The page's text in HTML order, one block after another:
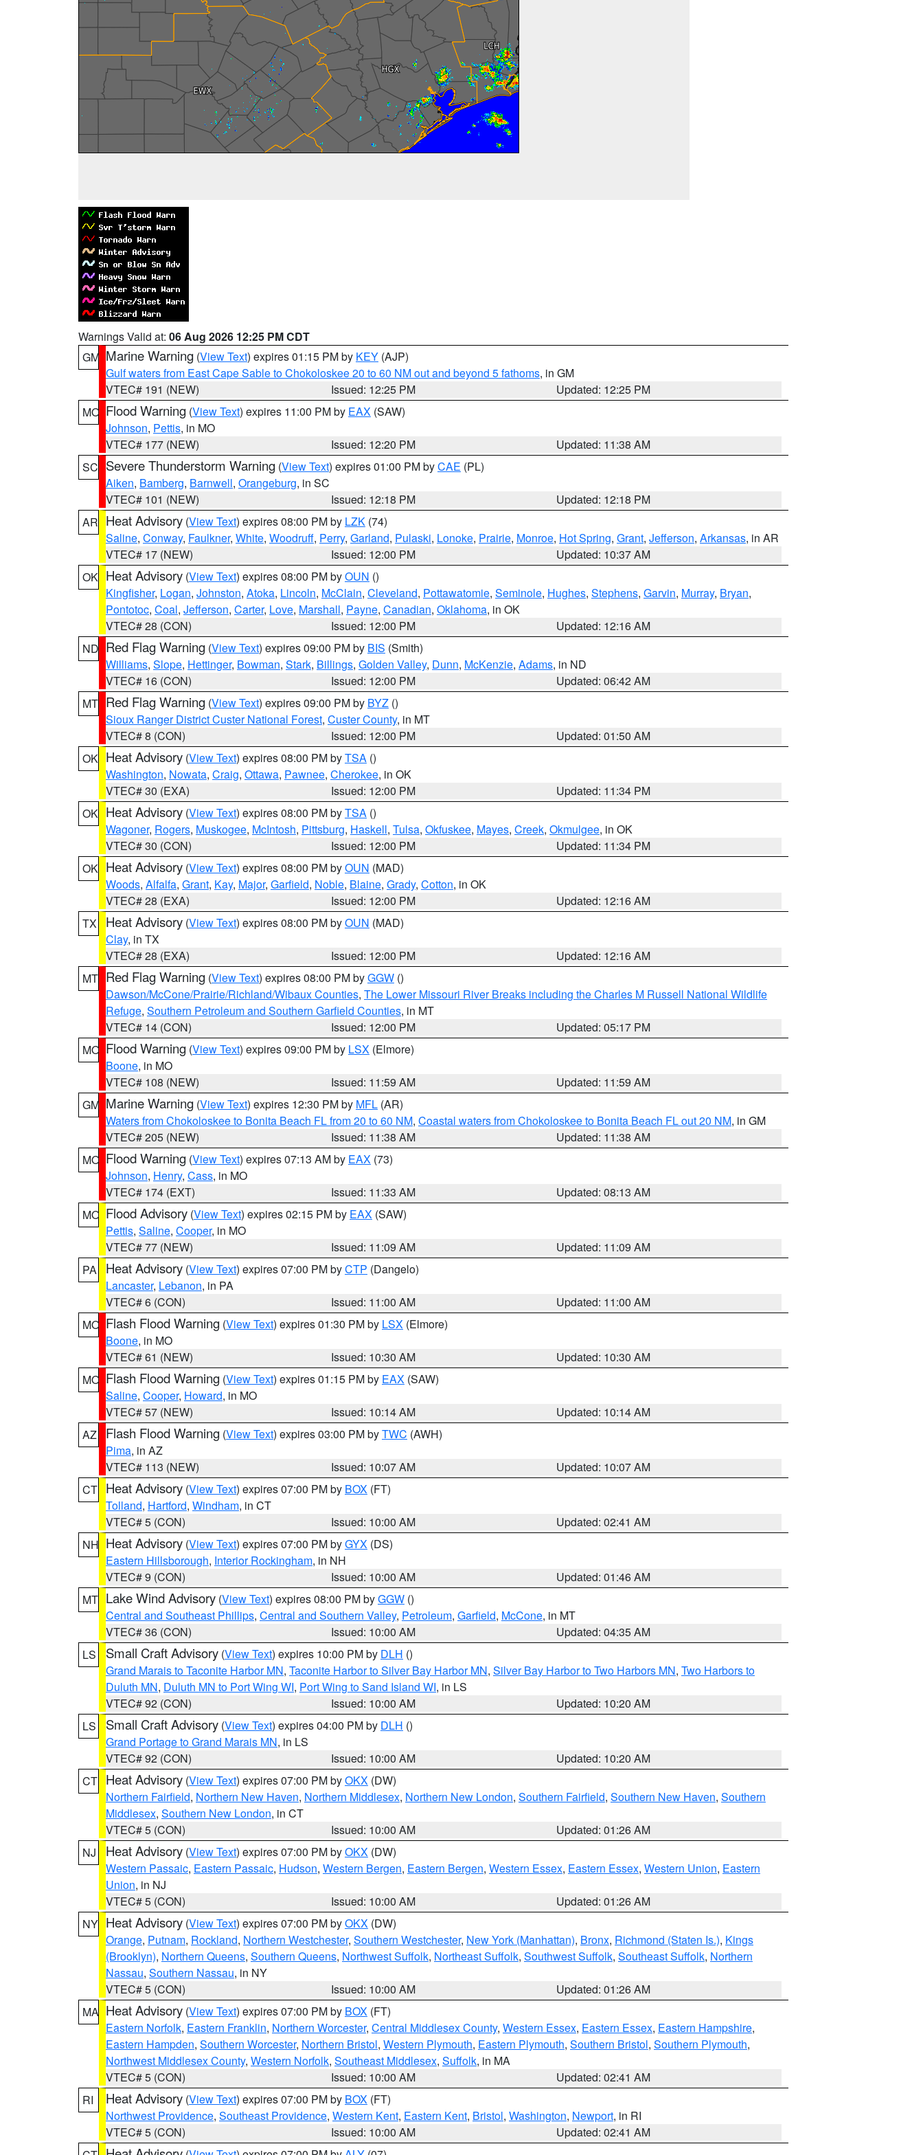
Warnings Valid at: 06 Aug 2026 12:25 PM CDT
GM Marine Warning (View Text) expires 01:15 PM by KEY (AJP)
Gulf waters from East Cape Sable to Chokoloskee 20 to 60 NM out and beyond 5 fathoms, in GM
VTEC# 191 (NEW)
Issued: 12:25 PM
Updated: 12:25 PM
MO Flood Warning (View Text) expires 11:00 PM by EAX (SAW)
Johnson, Pettis, in MO
VTEC# 177 (NEW)
Issued: 12:20 PM
Updated: 11:38 AM
SC Severe Thunderstorm Warning (View Text) expires 01:00 PM byCAE (PL)
Aiken, Bamberg, Barnwell, Orangeburg, in SC
VTEC# 101 (NEW)
Issued: 12:18 PM
Updated: 12:18 PM
AR Heat Advisory (View Text) expires 08:00 PM by LZK (74)
Saline, Conway, Faulkner, White, Woodruff, Perry, Garland, Pulaski, Lonoke, Prairie, Monroe, Hot Spring, Grant, Jefferson, Arkansas, in AR
VTEC# 17 (NEW)
Issued: 12:00 PM
Updated: 10:37 AM
OK Heat Advisory (View Text) expires 08:00 PM byOUN ()
Kingfisher, Logan, Johnston, Atoka, Lincoln, McClain, Cleveland, Pottawatomie, Seminole, Hughes, Stephens, Garvin, Murray, Bryan,
Pontotoc, Coal, Jefferson, Carter, Love, Marshall, Payne, Canadian, Oklahoma, in OK
VTEC# 28 (CON)
Issued: 12:00 PM
Updated: 12:16 AM
ND Red Flag Warning (View Text) expires 09:00 PM by BIS (Smith)
Williams, Slope, Hettinger, Bowman, Stark, Billings, Golden Valley, Dunn, McKenzie, Adams, in ND
VTEC# 16 (CON)
Issued: 12:00 PM
Updated: 06:42 AM
MT Red Flag Warning (View Text) expires 09:00 PM by BYZ ()
Sioux Ranger District Custer National Forest, Custer County, in MT
VTEC# 8 (CON)
Issued: 12:00 PM
Updated: 01:50 AM
OK Heat Advisory (View Text) expires 08:00 PM byTSA ()
Washington, Nowata, Craig, Ottawa, Pawnee, Cherokee, in OK
VTEC# 30 (EXA)
Issued: 12:00 PM
Updated: 11:34 PM
OK Heat Advisory (View Text) expires 08:00 PM byTSA ()
Wagoner, Rogers, Muskogee, McIntosh, Pittsburg, Haskell, Tulsa, Okfuskee, Mayes, Creek, Okmulgee, in OK
VTEC# 30 (CON)
Issued: 12:00 PM
Updated: 11:34 PM
OK Heat Advisory (View Text) expires 08:00 PM byOUN (MAD)
Woods, Alfalfa, Grant, Kay, Major, Garfield, Noble, Blaine, Grady, Cotton, in OK
VTEC# 28 (EXA)
Issued: 12:00 PM
Updated: 12:16 AM
TX
Heat Advisory (View Text) expires 08:00 PM byOUN (MAD)
Clay, in TX
VTEC# 28 (EXA)
Issued: 12:00 PM
Updated: 12:16 AM
MT Red Flag Warning (View Text) expires 08:00 PM byGGW ()
Dawson/McCone/Prairie/Richland/Wibaux Counties, The Lower Missouri River Breaks including the Charles M Russell National Wildlife
Refuge, Southern Petroleum and Southern Garfield Counties, in MT
VTEC# 14 (CON)
Issued: 12:00 PM
Updated: 05:17 PM
MO Flood Warning (View Text) expires 09:00 PM by LSX (Elmore)
Boone, in MO
VTEC# 108 (NEW)
Issued: 11:59 AM
Updated: 11:59 AM
GM Marine Warning (View Text) expires 12:30 PM by MFL (AR)
Waters from Chokoloskee to Bonita Beach FL from 20 to 60 NM, Coastal waters from Chokoloskee to Bonita Beach FL out 20 NM, in GM
VTEC# 205 (NEW)
Issued: 11:38 AM
Updated: 11:38 AM
MO Flood Warning (View Text) expires 07:13 AM by EAX (73)
Johnson, Henry, Cass, in MO
VTEC# 174 (EXT)
Issued: 11:33 AM
Updated: 08:13 AM
MO Flood Advisory (View Text) expires 02:15 PM by EAX (SAW)
Pettis, Saline, Cooper, in MO
VTEC# 77 (NEW)
Issued: 11:09 AM
Updated: 11:09 AM
PA
Heat Advisory (View Text) expires 07:00 PM byCTP (Dangelo)
Lancaster, Lebanon, in PA
VTEC# 6 (CON)
Issued: 11:00 AM
Updated: 11:00 AM
MO Flash Flood Warning (View Text) expires 01:30 PM by LSX (Elmore)
Boone, in MO
VTEC# 61 (NEW)
Issued: 10:30 AM
Updated: 10:30 AM
MO Flash Flood Warning (View Text) expires 01:15 PM by EAX (SAW)
Saline, Cooper, Howard, in MO
VTEC# 57 (NEW)
Issued: 10:14 AM
Updated: 10:14 AM
AZ
Flash Flood Warning (View Text) expires 03:00 PM byTWC (AWH)
Pima, in AZ
VTEC# 113 (NEW)
Issued: 10:07 AM
Updated: 10:07 AM
CT Heat Advisory (View Text) expires 07:00 PM by BOX (FT)
Tolland, Hartford, Windham, in CT
VTEC# 5 (CON)
Issued: 10:00 AM
Updated: 02:41 AM
NH Heat Advisory (View Text) expires 07:00 PM byGYX (DS)
Eastern Hillsborough, Interior Rockingham, in NH
VTEC# 9 (CON)
Issued: 10:00 AM
Updated: 01:46 AM
MT Lake Wind Advisory (View Text) expires 08:00 PM byGGW ()
Central and Southeast Phillips, Central and Southern Valley, Petroleum, Garfield, McCone, in MT
VTEC# 36 (CON)
Issued: 10:00 AM
Updated: 04:35 AM
LS
Small Craft Advisory (View Text) expires 10:00 PM by DLH ()
Grand Marais to Taconite Harbor MN, Taconite Harbor to Silver Bay Harbor MN, Silver Bay Harbor to Two Harbors MN, Two Harbors to
Duluth MN, Duluth MN to Port Wing WI, Port Wing to Sand Island WI, in LS
VTEC# 92 (CON)
Issued: 10:00 AM
Updated: 10:20 AM
LS
Small Craft Advisory (View Text) expires 04:00 PM by DLH ()
Grand Portage to Grand Marais MN, in LS
VTEC# 92 (CON)
Issued: 10:00 AM
Updated: 10:20 AM
CT Heat Advisory (View Text) expires 07:00 PM byOKX (DW)
Northern Fairfield, Northern New Haven, Northern Middlesex, Northern New London, Southern Fairfield, Southern New Haven, Southern
Middlesex, Southern New London, in CT
VTEC# 5 (CON)
Issued: 10:00 AM
Updated: 01:26 AM
NJ
Heat Advisory (View Text) expires 07:00 PM byOKX (DW)
Western Passaic, Eastern Passaic, Hudson, Western Bergen, Eastern Bergen, Western Essex, Eastern Essex, Western Union, Eastern
Union, in NJ
VTEC# 5 (CON)
Issued: 10:00 AM
Updated: 01:26 AM
NY Heat Advisory (View Text) expires 07:00 PM byOKX (DW)
Orange, Putnam, Rockland, Northern Westchester, Southern Westchester, New York (Manhattan), Bronx, Richmond (Staten Is.), Kings
(Brooklyn), Northern Queens, Southern Queens, Northwest Suffolk, Northeast Suffolk, Southwest Suffolk, Southeast Suffolk, Northern
Nassau, Southern Nassau, in NY
VTEC# 5 (CON)
Issued: 10:00 AM
Updated: 01:26 AM
MA Heat Advisory (View Text) expires 07:00 PM by BOX (FT)
Eastern Norfolk, Eastern Franklin, Northern Worcester, Central Middlesex County, Western Essex, Eastern Essex, Eastern Hampshire,
Eastern Hampden, Southern Worcester, Northern Bristol, Western Plymouth, Eastern Plymouth, Southern Bristol, Southern Plymouth,
Northwest Middlesex County, Western Norfolk, Southeast Middlesex, Suffolk, in MA
VTEC# 5 (CON)
Issued: 10:00 AM
Updated: 02:41 AM
RI
Heat Advisory (View Text) expires 07:00 PM by BOX (FT)
Northwest Providence, Southeast Providence, Western Kent, Eastern Kent, Bristol, Washington, Newport, in RI
VTEC# 5 (CON)
Issued: 10:00 AM
Updated: 02:41 AM